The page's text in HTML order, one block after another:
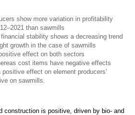
show more variation in profitability
than sawmills
financial stability shows a decreasing trend
growth in the case of sawmills
effect on both sectors
cost items have negative effects
positive effect on element producers’
on sawmills.
construction is positive, driven by bio- and